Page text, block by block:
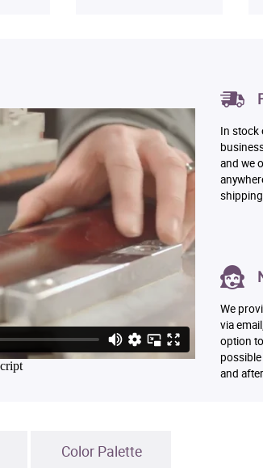
In stock
and we
We
via
option
and
Color Palette